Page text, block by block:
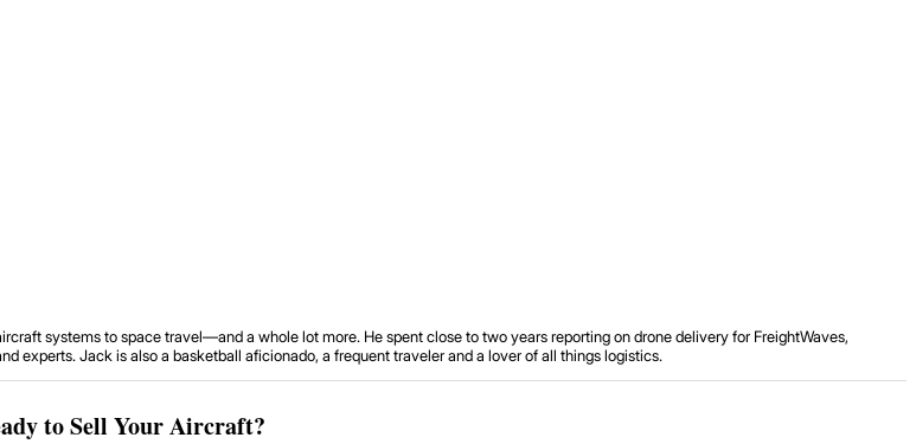
systems to space travel—and a whole lot more. He spent close to two years reporting on drone delivery for FreightWaves,
experts. Jack is also a basketball aficionado, a frequent traveler and a lover of all things logistics.
to Sell Your Aircraft?